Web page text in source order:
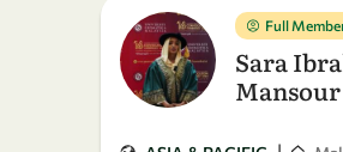
Full
Sara
Mansour